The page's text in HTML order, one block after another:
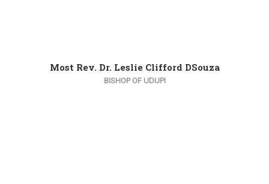
Most Rev. Dr. Leslie Clifford DSouza
BISHOP OF UDUPI